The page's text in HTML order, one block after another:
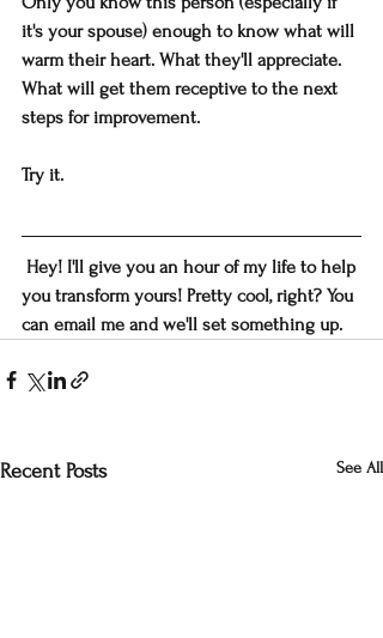
it's your spouse) enough to know what will
warm their heart. What they'll appreciate.
What will get them receptive to the next
steps for improvement.
Try it.
you transform yours! Pretty cool, right? You
can email me and we'll set something up.
Recent Posts See All